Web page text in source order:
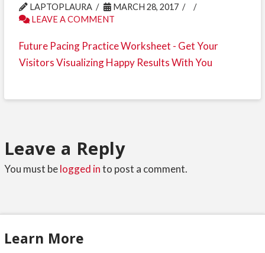
LAPTOPLAURA
MARCH 28, 2017
LEAVE A COMMENT
Future Pacing Practice Worksheet - Get Your
Visitors Visualizing Happy Results With You
Leave a Reply
You must belogged into post a comment.
Learn More